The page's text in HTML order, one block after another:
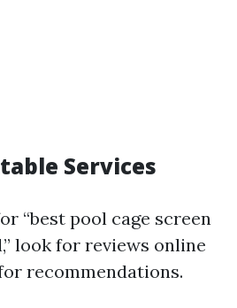
Services
“best pool cage screen
look for reviews online
recommendations.